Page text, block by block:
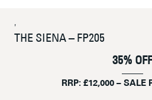
'
THE SIENA – FP205
35% OFF
RRP: £12,000 – SALE